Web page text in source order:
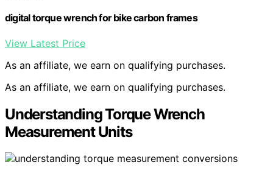
digital torque wrench for bike carbon frames
View Latest Price
As an affiliate, we earn on qualifying purchases.
As an affiliate, we earn on qualifying purchases.
Understanding Torque Wrench
Measurement Units